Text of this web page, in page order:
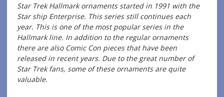
Star Trek Hallmark ornaments started in 1991 with the
Star ship Enterprise. This series still continues each
year. This is one of the most popular series in the
Hallmark line. In addition to the regular ornaments
there are also Comic Con pieces that have been
released in recent years. Due to the great number of
Star Trek fans, some of these ornaments are quite
valuable.